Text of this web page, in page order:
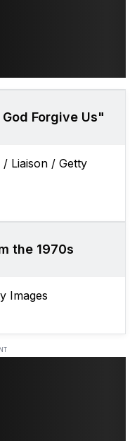
Forgive Us"
/ Liaison / Getty
the 1970s
Images